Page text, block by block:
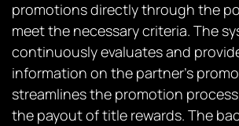
promotions directly through the
meet the necessary criteria. The
continuously evaluates and
information on the partner’s
streamlines the promotion
the payout of title rewards. The